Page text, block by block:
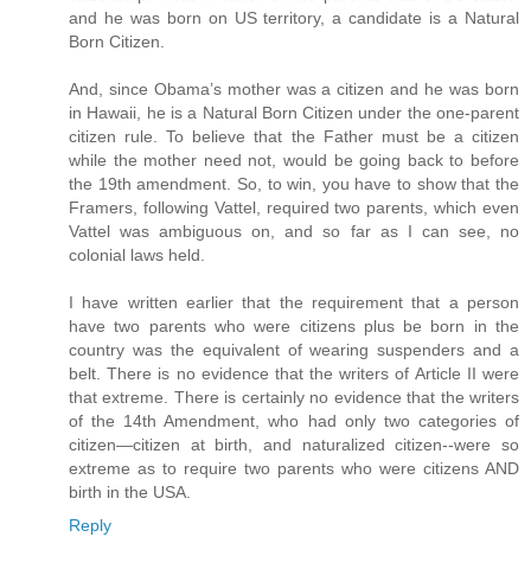
and he was born on US territory, a candidate is a Natural
Born Citizen.
And, since Obama’s mother was a citizen and he was born
in Hawaii, he is a Natural Born Citizen under the one-parent
citizen rule. To believe that the Father must be a citizen
while the mother need not, would be going back to before
the 19th amendment. So, to win, you have to show that the
Framers, following Vattel, required two parents, which even
Vattel was ambiguous on, and so far as I can see, no
colonial laws held.
I have written earlier that the requirement that a person
have two parents who were citizens plus be born in the
country was the equivalent of wearing suspenders and a
belt. There is no evidence that the writers of Article II were
that extreme. There is certainly no evidence that the writers
of the 14th Amendment, who had only two categories of
citizen—citizen at birth, and naturalized citizen--were so
extreme as to require two parents who were citizens AND
birth in the USA.
Reply